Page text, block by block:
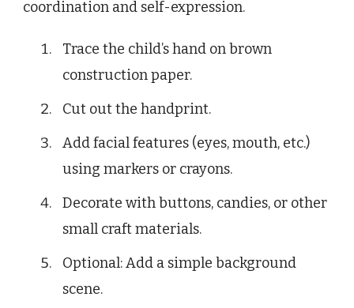
coordination and self-expression.
Trace the child’s hand on brown
construction paper.
Cut out the handprint.
Add facial features (eyes, mouth, etc.)
using markers or crayons.
Decorate with buttons, candies, or other
small craft materials.
Optional: Add a simple background
scene.